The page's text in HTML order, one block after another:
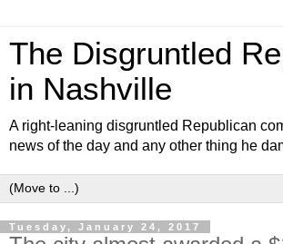
The Disgruntled
in Nashville
A right-leaning disgruntled Republican
news of the day and any other thing he
Tuesday, January 24, 2017